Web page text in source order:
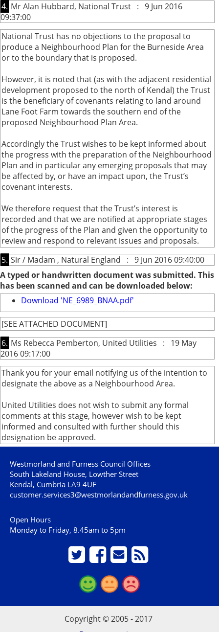
4. Mr Alan Hubbard, National Trust : 9 Jun 2016
09:37:00
National Trust has no objections to the proposal to
produce a Neighbourhood Plan for the Burneside Area
or to the boundary that is proposed.
However, it is noted that (as with the adjacent residential
development proposed to the north of Kendal) the Trust
is the beneficiary of covenants relating to land around
Lane Foot Farm towards the southern end of the
proposed Neighbourhood Plan Area.
Accordingly the Trust wishes to be kept informed about
the progress with the preparation of the Neighbourhood
Plan and in particular any emerging proposals that may
be affected by, or have an impact upon, the Trust’s
covenant interests.
We therefore request that the Trust’s interest is
recorded and that we are notified at appropriate stages
of the progress of the Plan and given the opportunity to
review and respond to relevant issues and proposals.
5. Sir / Madam , Natural England : 9 Jun 2016 09:40:00
A typed or handwritten document was submitted. This
has been scanned and can be downloaded below:
Download 'NE_6989_BNAA.pdf'
[SEE ATTACHED DOCUMENT]
6. Ms Rebecca Pemberton, United Utilities : 19 May
2016 09:17:00
Thank you for your email notifying us of the intention to
designate the above as a Neighbourhood Area.
United Utilities does not wish to submit any formal
comments at this stage, however wish to be kept
informed and consulted with further should this
designation be approved.
Westmorland and Furness Council Offices
South Lakeland House, Lowther Street
Kendal, Cumbria LA9 4UF
customer.services3@westmorlandandfurness.gov.uk
Open Hours
Monday to Friday, 8.45am to 5pm
Copyright © 2005 - 2017